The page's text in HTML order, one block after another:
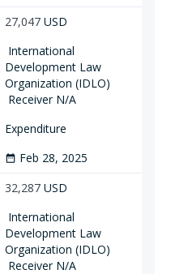
27,047 USD
International
Development Law
Organization (IDLO)
Receiver N/A
Expenditure
date_range Feb 28, 2025
32,287 USD
International
Development Law
Organization (IDLO)
Receiver N/A